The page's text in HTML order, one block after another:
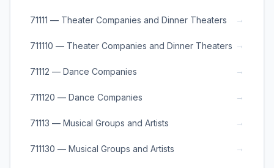
71111 — Theater Companies and Dinner Theaters →
711110 — Theater Companies and Dinner Theaters →
71112 — Dance Companies →
711120 — Dance Companies →
71113 — Musical Groups and Artists →
711130 — Musical Groups and Artists →